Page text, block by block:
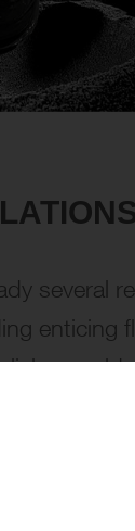
several
enticing
or sold
people
to